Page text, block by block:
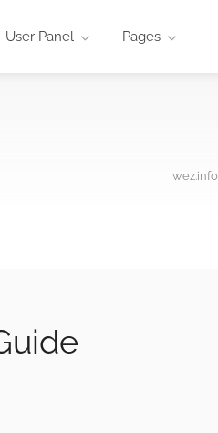
User Panel Pages
wez.info